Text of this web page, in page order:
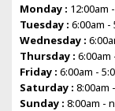
Monday : 12:00am
Tuesday : 6:00am -
Wednesday :
Thursday : 6:00am
Friday : 6:00am -
Saturday : 8:00am
Sunday : 8:00am -